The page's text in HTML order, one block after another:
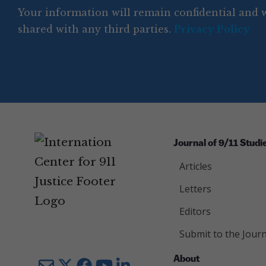
e
q
q
u
u
ir
d
e
Your information will remain confidential and
shared with any third parties. Privacy Policy
Journal of 9/11
Articles
Letters
Editors
Submit to the
About